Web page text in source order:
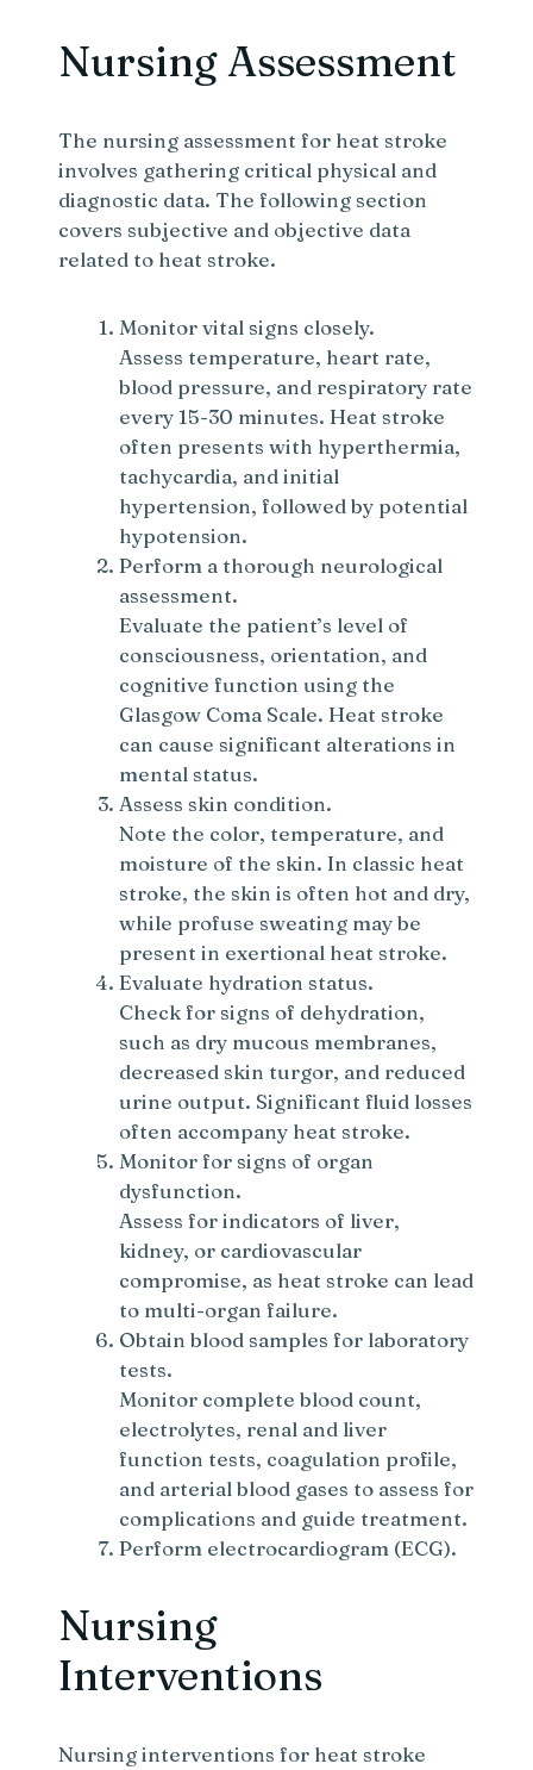
Nursing Assessment
The nursing assessment for heat stroke
involves gathering critical physical and
diagnostic data. The following section
covers subjective and objective data
related to heat stroke.
Monitor vital signs closely.
Assess temperature, heart rate,
blood pressure, and respiratory rate
every 15-30 minutes. Heat stroke
often presents with hyperthermia,
tachycardia, and initial
hypertension, followed by potential
hypotension.
Perform a thorough neurological
assessment.
Evaluate the patient’s level of
consciousness, orientation, and
cognitive function using the
Glasgow Coma Scale. Heat stroke
can cause significant alterations in
mental status.
Assess skin condition.
Note the color, temperature, and
moisture of the skin. In classic heat
stroke, the skin is often hot and dry,
while profuse sweating may be
present in exertional heat stroke.
Evaluate hydration status.
Check for signs of dehydration,
such as dry mucous membranes,
decreased skin turgor, and reduced
urine output. Significant fluid losses
often accompany heat stroke.
Monitor for signs of organ
dysfunction.
Assess for indicators of liver,
kidney, or cardiovascular
compromise, as heat stroke can lead
to multi-organ failure.
Obtain blood samples for laboratory
tests.
Monitor complete blood count,
electrolytes, renal and liver
function tests, coagulation profile,
and arterial blood gases to assess for
complications and guide treatment.
Perform electrocardiogram (ECG).
Nursing
Interventions
Nursing interventions for heat stroke